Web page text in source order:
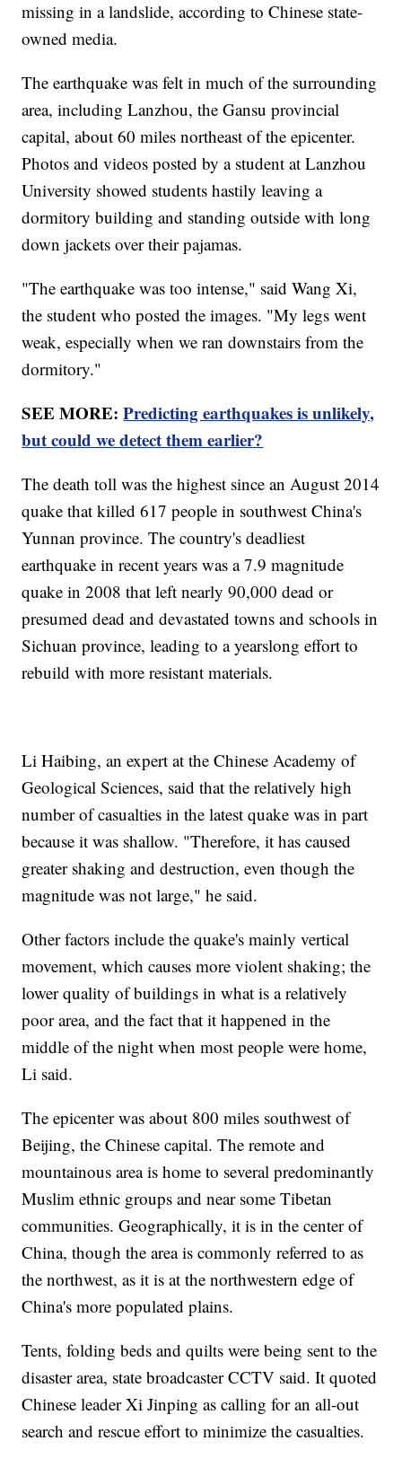
missing in a landslide, according to Chinese state-
owned media.
The earthquake was felt in much of the surrounding
area, including Lanzhou, the Gansu provincial
capital, about 60 miles northeast of the epicenter.
Photos and videos posted by a student at Lanzhou
University showed students hastily leaving a
dormitory building and standing outside with long
down jackets over their pajamas.
"The earthquake was too intense," said Wang Xi,
the student who posted the images. "My legs went
weak, especially when we ran downstairs from the
dormitory."
SEE MORE:Predicting earthquakes is unlikely,
but could we detect them earlier?
The death toll was the highest since an August 2014
quake that killed 617 people in southwest China's
Yunnan province. The country's deadliest
earthquake in recent years was a 7.9 magnitude
quake in 2008 that left nearly 90,000 dead or
presumed dead and devastated towns and schools in
Sichuan province, leading to a yearslong effort to
rebuild with more resistant materials.
Li Haibing, an expert at the Chinese Academy of
Geological Sciences, said that the relatively high
number of casualties in the latest quake was in part
because it was shallow. "Therefore, it has caused
greater shaking and destruction, even though the
magnitude was not large," he said.
Other factors include the quake's mainly vertical
movement, which causes more violent shaking; the
lower quality of buildings in what is a relatively
poor area, and the fact that it happened in the
middle of the night when most people were home,
Li said.
The epicenter was about 800 miles southwest of
Beijing, the Chinese capital. The remote and
mountainous area is home to several predominantly
Muslim ethnic groups and near some Tibetan
communities. Geographically, it is in the center of
China, though the area is commonly referred to as
the northwest, as it is at the northwestern edge of
China's more populated plains.
Tents, folding beds and quilts were being sent to the
disaster area, state broadcaster CCTV said. It quoted
Chinese leader Xi Jinping as calling for an all-out
search and rescue effort to minimize the casualties.